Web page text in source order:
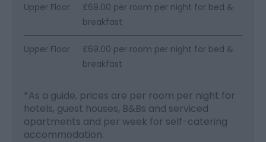
Upper Floor
£69.00 per room per night for bed &
breakfast
Upper Floor
£69.00 per room per night for bed &
breakfast
*As a guide, prices are per room per night for
hotels, guest houses, B&Bs and serviced
apartments and per week for self-catering
accommodation.